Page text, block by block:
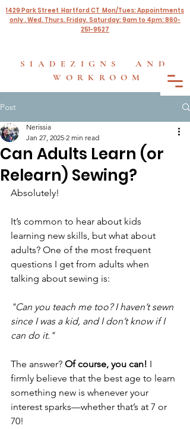
SIADEZIGNS AND
WORKROOM
1429 Park Street Hartford CT Mon/Tues: Appointments
only . Wed. Thurs. Friday. Saturday: 9am to 4pm: 860-
251-9527
Post
Can Adults Learn (or
Relearn) Sewing?
Nerissia
Jan 27, 2025 2 min read
Absolutely!
It’s common to hear about kids
learning new skills, but what about
adults? One of the most frequent
questions I get from adults when
talking about sewing is:
"Can you teach me too? I haven’t sewn
since I was a kid, and I don’t know if I
can do it."
The answer? Of course, you can! I
firmly believe that the best age to learn
something new is whenever your
interest sparks—whether that’s at 7 or
70!